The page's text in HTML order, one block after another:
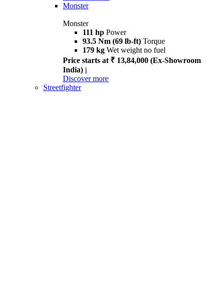
Monster
Monster
111 hp Power
93.5 Nm (69 lb-ft) Torque
179 kg Wet weight no fuel
Price starts at ₹ 13,84,000 (Ex-Showroom
India) i
Discover more
Streetfighter